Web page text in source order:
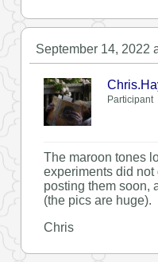
September 14, 2022
Participant
The maroon tones
experiments did
posting them soon,
(the pics are huge).
Chris